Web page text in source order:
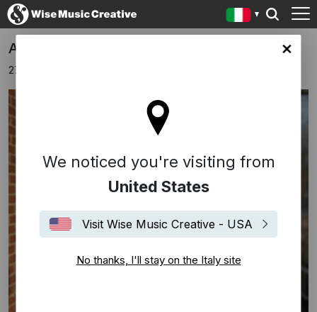
We noticed you're visiting from
United States
Visit Wise Music Creative - USA
No thanks, I'll stay on the Italy site
Apparat Announces New Album
27 novembre 2025